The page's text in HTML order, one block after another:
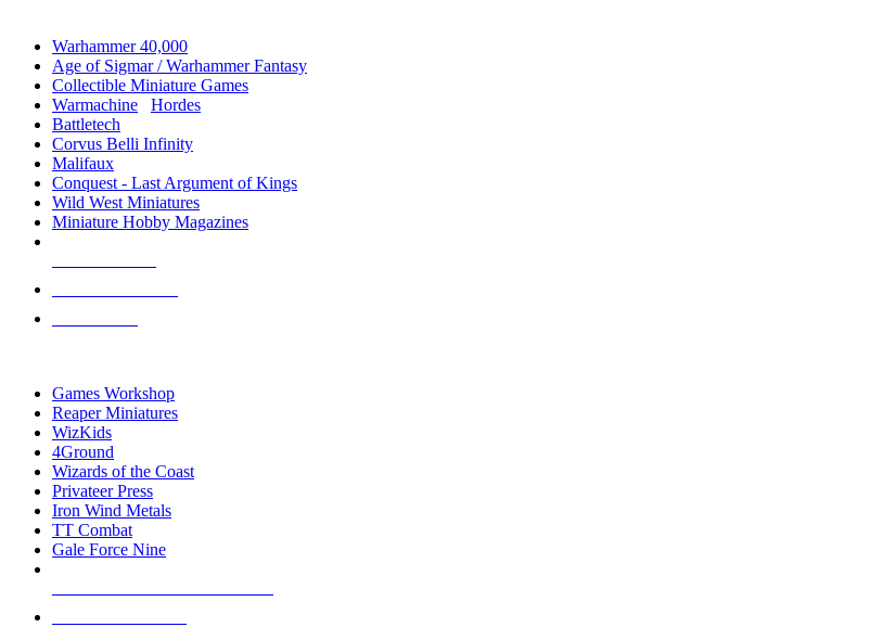
Warhammer 40,000
Age of Sigmar / Warhammer Fantasy
Collectible Miniature Games
Warmachine
Hordes
Battletech
Corvus Belli Infinity
Malifaux
Conquest - Last Argument of Kings
Wild West Miniatures
Miniature Hobby Magazines
Games Workshop
Reaper Miniatures
WizKids
4Ground
Wizards of the Coast
Privateer Press
Iron Wind Metals
TT Combat
Gale Force Nine